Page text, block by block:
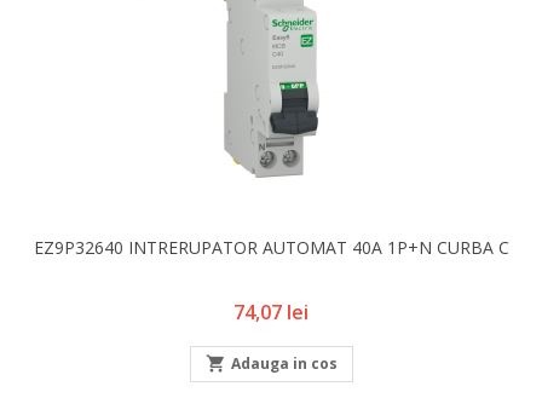
EZ9P32640 INTRERUPATOR AUTOMAT 40A 1P+N CURBA C
Pret
74,07 lei
 Adauga in cos